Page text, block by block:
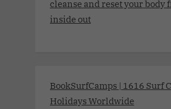
cleanse and reset your body
inside out
BookSurfCamps | 1616 Surf
Holidays Worldwide